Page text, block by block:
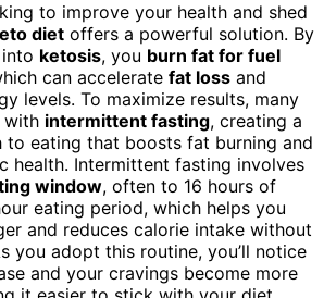
to improve your health and shed
diet offers a powerful solution. By
ketosis, you burn fat for fuel
can accelerate fat loss and
levels. To maximize results, many
with intermittent fasting, creating a
to eating that boosts fat burning and
health. Intermittent fasting involves
window, often to 16 hours of
eating period, which helps you
and reduces calorie intake without
you adopt this routine, you’ll notice
and your cravings become more